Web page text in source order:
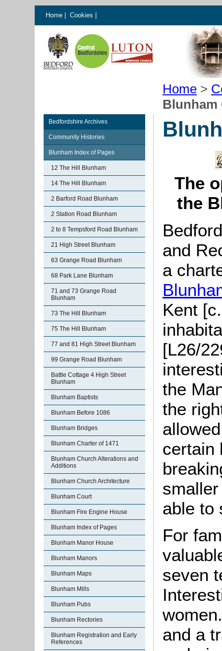
Home Cookies
Home >
Blunham
Bedfordshire Archives
Community Histories
Blunham Index of Pages
12 The Hill Blunham
14 The Hill Blunham
2 Barford Road Blunham
2 Station Road Blunham
2 to 8 Tempsford Road Blunham
21 High Street Blunham
63 Grange Road Blunham
68 Park Lane Blunham
71 and 73 Grange Road
Blunham
73 The Hill Blunham
75 The Hill Blunham
77 and 81 High Street Blunham
99 Grange Road Blunham
Battle Cottage 4 High Street
Blunham
Blunham Baptists
Blunham Before 1086
Blunham Bridges
Blunham Charter of 1471
Blunham Church Alterations and
Additions
Blunham Church Architecture
Blunham Court
Blunham Fire Engine House
Blunham Index of Pages
Blunham Manor House
Blunham Manors
Blunham Maps
Blunham Mills
Blunham Pubs
Blunham Rectories
Blunham Registration and Early
References
The
the
and
a
Kent
[L26/
the
the
certain
able to
For
seven
and a